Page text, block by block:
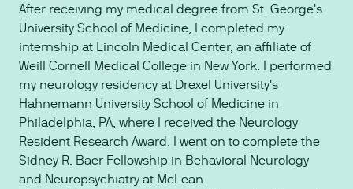
After receiving my medical degree from St. George's
University School of Medicine, I completed my
internship at Lincoln Medical Center, an affiliate of
Weill Cornell Medical College in New York. I performed
my neurology residency at Drexel University's
Hahnemann University School of Medicine in
Philadelphia, PA, where I received the Neurology
Resident Research Award. I went on to complete the
Sidney R. Baer Fellowship in Behavioral Neurology
and Neuropsychiatry at McLean